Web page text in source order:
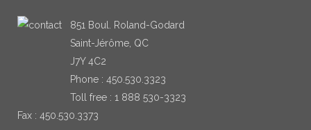
851 Boul. Roland-Godard
Saint-Jérôme, QC
J7Y 4C2
Phone : 450.530.3323
Toll free : 1 888 530-3323
Fax : 450.530.3373